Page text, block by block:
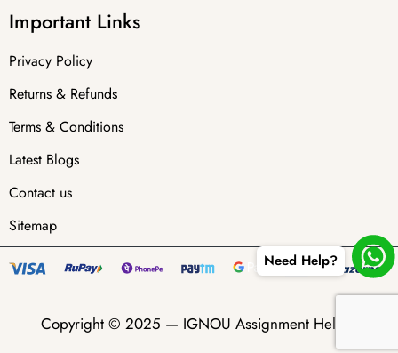
Important Links
Privacy Policy
Returns & Refunds
Terms & Conditions
Latest Blogs
Contact us
Sitemap
Copyright © 2025 — IGNOU Assignment Helper
Need Help?